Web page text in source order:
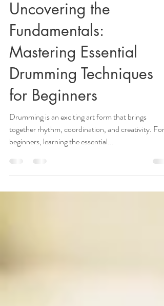
Northern Beaches Drum School
Feb 26, 2025
4 min read
Uncovering the
Fundamentals:
Mastering Essential
Drumming Techniques
for Beginners
Drumming is an exciting art form that brings
together rhythm, coordination, and creativity. For